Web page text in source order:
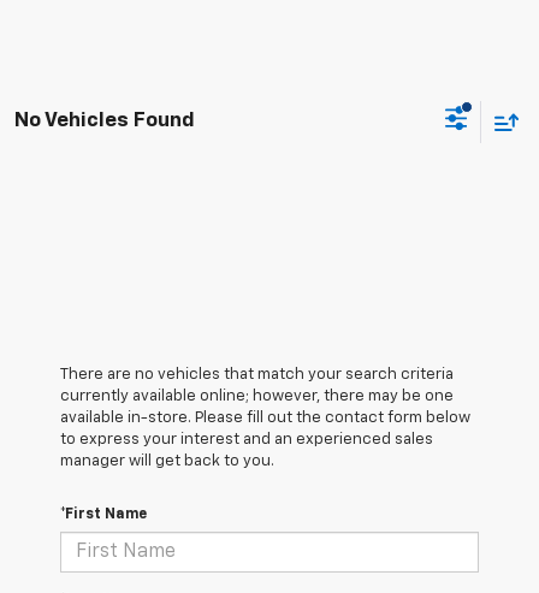
No Vehicles Found
There are no vehicles that match your search criteria
currently available online; however, there may be one
available in-store. Please fill out the contact form below
to express your interest and an experienced sales
manager will get back to you.
*First Name